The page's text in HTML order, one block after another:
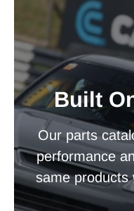
Built
Our parts
performance
same products